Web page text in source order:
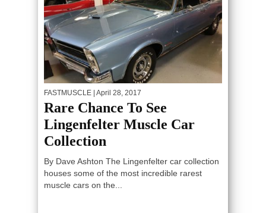
FASTMUSCLE | April 28, 2017
Rare Chance To See
Lingenfelter Muscle Car
Collection
By Dave Ashton The Lingenfelter car collection
houses some of the most incredible rarest
muscle cars on the...